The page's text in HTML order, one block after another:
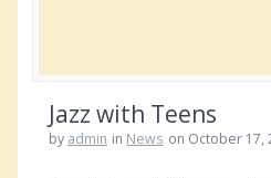
Jazz with Teens
by admin in News on October 17,